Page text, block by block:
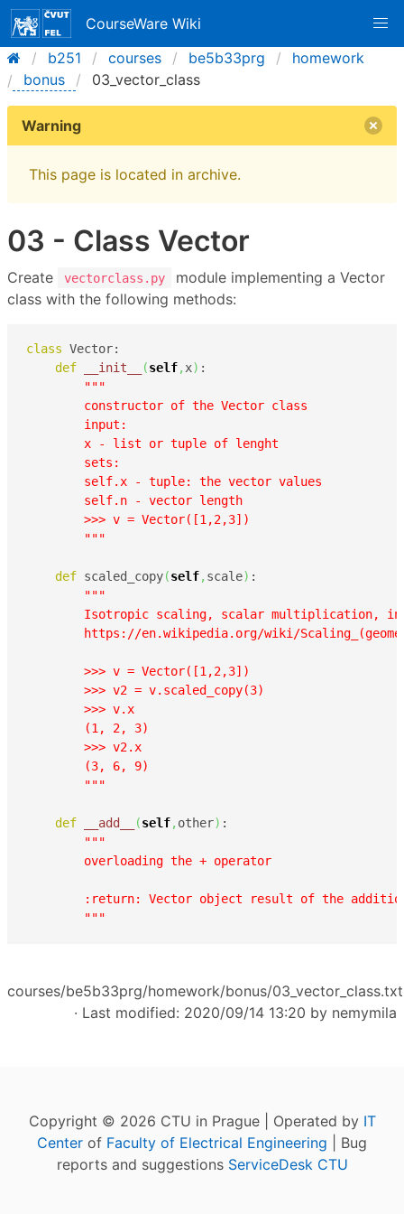
CourseWare Wiki
b251
courses be5b33prg
homework
bonus
03_vector_class
Warning
This page is located in archive.
03 - Class Vector
Create vectorclass.py
module implementing a Vector
class with the following methods:
class Vector:
def
__init__ (self, x) :
"""
        constructor of the Vector class
        input:
        x - list or tuple of lenght
        sets:
        self.x - tuple: the vector values
        self.n - vector length
        >>> v = Vector([1,2,3])
        """
def scaled_copy(self, scale) :
"""
Isotropic scaling, scalar multiplication,
https://en.wikipedia.org/wiki/
        >>> v = Vector([1,2,3])
        >>> v2 = v.scaled_copy(3)
        >>> v.x
        (1, 2, 3)
        >>> v2.x
        (3, 6, 9)
        """
def __add__ (self, other) :
"""
        overloading the + operator
:return: Vector object result of the
        """
courses/be5b33prg/homework/bonus/03_vector_class.txt
· Last modified: 2020/09/14 13:20 by nemymila
Copyright © 2026 CTU in Prague | Operated by IT
Center of Faculty of Electrical Engineering | Bug
reports and suggestions ServiceDesk CTU